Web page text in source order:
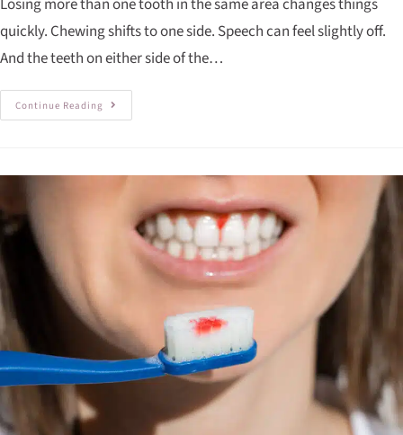
Losing more than one tooth in the same area changes things
quickly. Chewing shifts to one side. Speech can feel slightly off.
And the teeth on either side of the…
Continue Reading